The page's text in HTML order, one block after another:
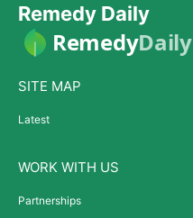
Remedy Daily
RemedyDaily
SITE MAP
Latest
WORK WITH US
Partnerships